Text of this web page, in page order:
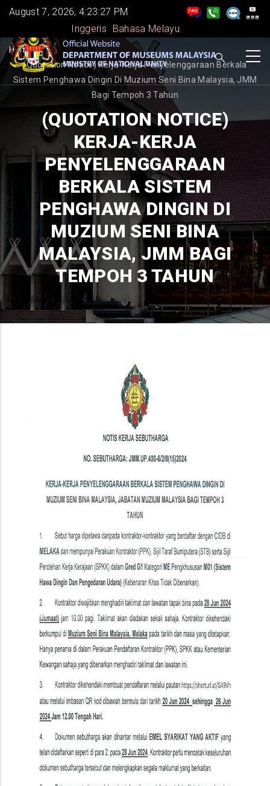
Skip
main
content
August 7, 2026, 4:23:27 PM
Inggeris
Bahasa Melayu
BREADCRUMB
Home -
(Quotation Notice) Kerja-Kerja Penyelenggaraan Berkala
Sistem Penghawa Dingin Di Muzium Seni Bina Malaysia, JMM
Bagi Tempoh 3 Tahun
(QUOTATION NOTICE)
KERJA-KERJA
PENYELENGGARAAN
BERKALA SISTEM
PENGHAWA DINGIN DI
MUZIUM SENI BINA
MALAYSIA, JMM BAGI
TEMPOH 3 TAHUN